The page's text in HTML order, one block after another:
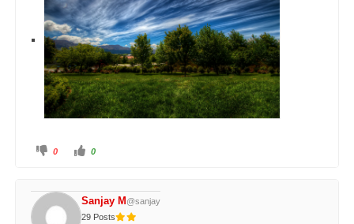
0 0
Sanjay M @sanjay
29 Posts